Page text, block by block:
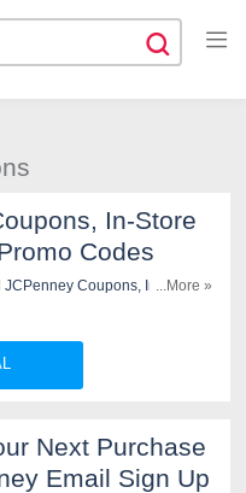
In-Store
Codes
JCPenney Coupons, In-Store
to get the best prices!
...More »
Next Purchase
Email Sign Up